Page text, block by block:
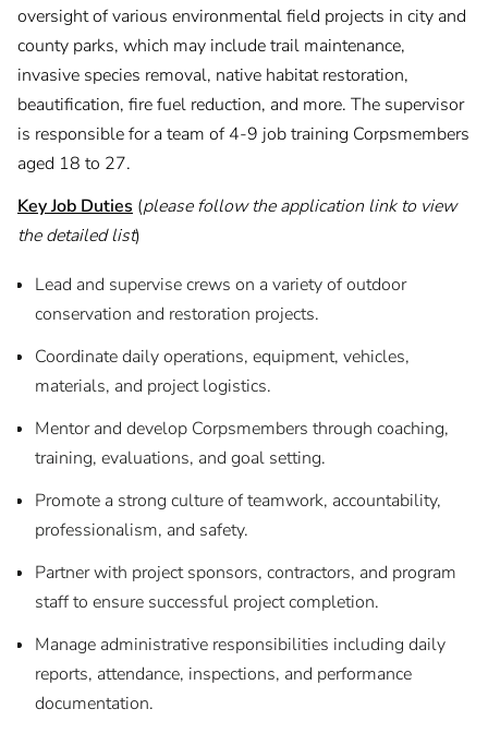
oversight of various environmental field projects in city and
county parks, which may include trail maintenance,
invasive species removal, native habitat restoration,
beautification, fire fuel reduction, and more. The supervisor
is responsible for a team of 4-9 job training Corpsmembers
aged 18 to 27.
Key Job Duties (please follow the application link to view
the detailed list)
Lead and supervise crews on a variety of outdoor
conservation and restoration projects.
Coordinate daily operations, equipment, vehicles,
materials, and project logistics.
Mentor and develop Corpsmembers through coaching,
training, evaluations, and goal setting.
Promote a strong culture of teamwork, accountability,
professionalism, and safety.
Partner with project sponsors, contractors, and program
staff to ensure successful project completion.
Manage administrative responsibilities including daily
reports, attendance, inspections, and performance
documentation.